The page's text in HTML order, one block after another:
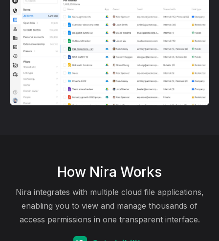
How Nira Works
Nira integrates with multiple cloud file applications,
enabling you to view and manage thousands of
access permissions in one transparent interface.